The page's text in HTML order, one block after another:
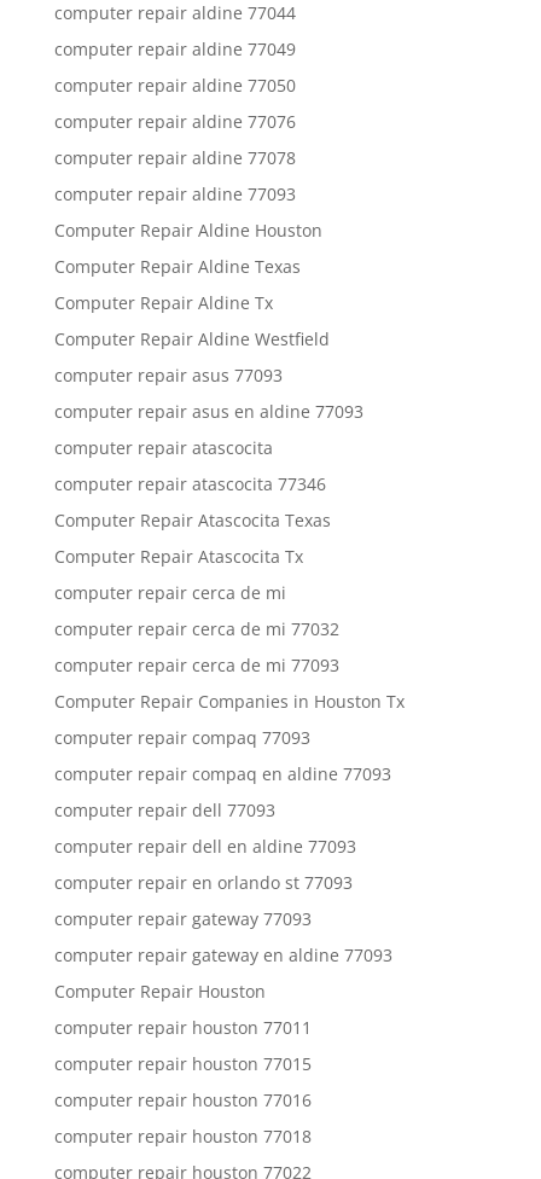
computer repair aldine 77044
computer repair aldine 77049
computer repair aldine 77050
computer repair aldine 77076
computer repair aldine 77078
computer repair aldine 77093
Computer Repair Aldine Houston
Computer Repair Aldine Texas
Computer Repair Aldine Tx
Computer Repair Aldine Westfield
computer repair asus 77093
computer repair asus en aldine 77093
computer repair atascocita
computer repair atascocita 77346
Computer Repair Atascocita Texas
Computer Repair Atascocita Tx
computer repair cerca de mi
computer repair cerca de mi 77032
computer repair cerca de mi 77093
Computer Repair Companies in Houston Tx
computer repair compaq 77093
computer repair compaq en aldine 77093
computer repair dell 77093
computer repair dell en aldine 77093
computer repair en orlando st 77093
computer repair gateway 77093
computer repair gateway en aldine 77093
Computer Repair Houston
computer repair houston 77011
computer repair houston 77015
computer repair houston 77016
computer repair houston 77018
computer repair houston 77022